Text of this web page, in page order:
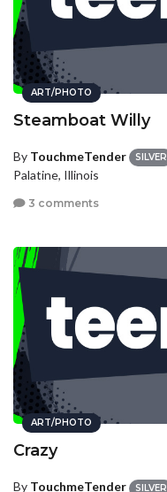
ART/PHOTO
Steamboat Willy
By TouchmeTender SILVER
Palatine, Illinois
3 comments
ART/PHOTO
Crazy
By TouchmeTender SILVER